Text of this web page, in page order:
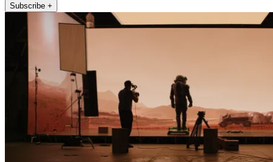
Subscribe +